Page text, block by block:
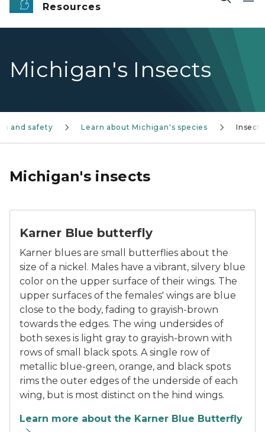
Resources
Michigan's Insects
and safety Learn about Michigan's species Insects
Michigan's insects
Karner Blue butterfly
Karner blues are small butterflies about the
size of a nickel. Males have a vibrant, silvery blue
color on the upper surface of their wings. The
upper surfaces of the females' wings are blue
close to the body, fading to grayish-brown
towards the edges. The wing undersides of
both sexes is light gray to grayish-brown with
rows of small black spots. A single row of
metallic blue-green, orange, and black spots
rims the outer edges of the underside of each
wing, but is most distinct on the hind wings.
Learn more about the Karner Blue Butterfly